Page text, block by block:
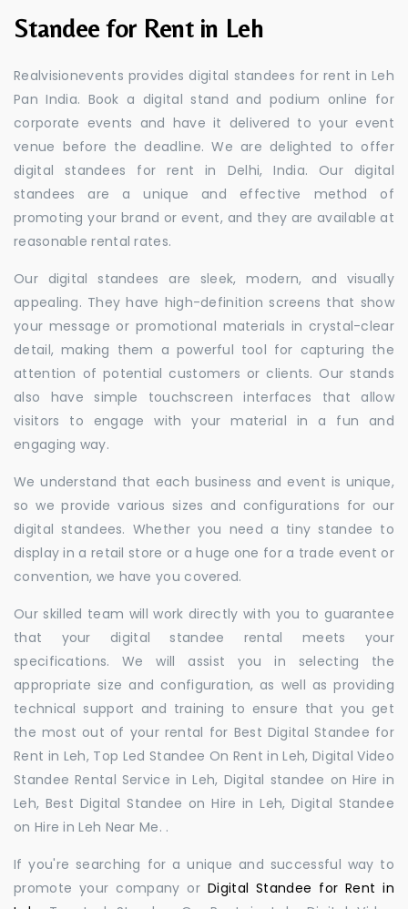
Standee for Rent in Leh
Realvisionevents provides digital standees for rent in Leh
Pan India. Book a digital stand and podium online for
corporate events and have it delivered to your event
venue before the deadline. We are delighted to offer
digital standees for rent in Delhi, India. Our digital
standees are a unique and effective method of
promoting your brand or event, and they are available at
reasonable rental rates.
Our digital standees are sleek, modern, and visually
appealing. They have high-definition screens that show
your message or promotional materials in crystal-clear
detail, making them a powerful tool for capturing the
attention of potential customers or clients. Our stands
also have simple touchscreen interfaces that allow
visitors to engage with your material in a fun and
engaging way.
We understand that each business and event is unique,
so we provide various sizes and configurations for our
digital standees. Whether you need a tiny standee to
display in a retail store or a huge one for a trade event or
convention, we have you covered.
Our skilled team will work directly with you to guarantee
that your digital standee rental meets your
specifications. We will assist you in selecting the
appropriate size and configuration, as well as providing
technical support and training to ensure that you get
the most out of your rental for Best Digital Standee for
Rent in Leh, Top Led Standee On Rent in Leh, Digital Video
Standee Rental Service in Leh, Digital standee on Hire in
Leh, Best Digital Standee on Hire in Leh, Digital Standee
on Hire in Leh Near Me. .
If you're searching for a unique and successful way to
promote your company orDigital Standee for Rent in